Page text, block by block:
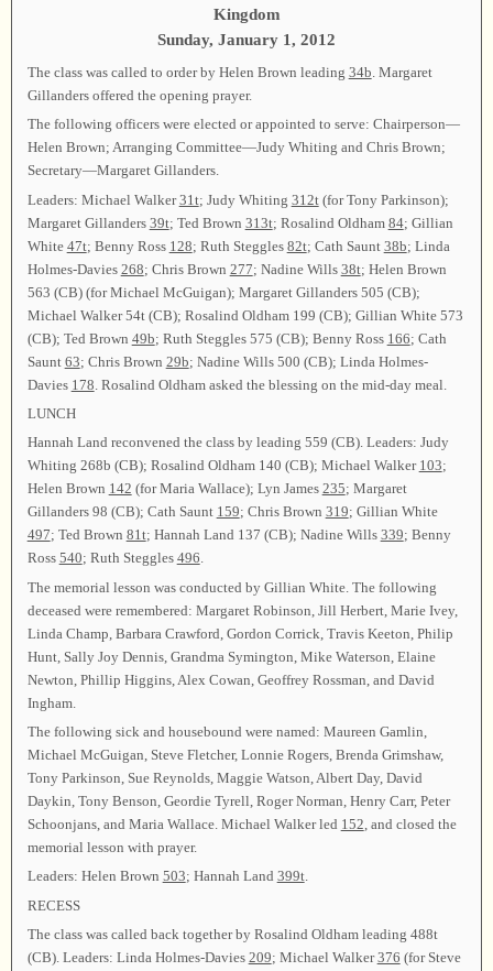
Kingdom
Sunday, January 1, 2012
The class was called to order by Helen Brown leading 34b. Margaret
Gillanders offered the opening prayer.
The following officers were elected or appointed to serve: Chairperson—
Helen Brown; Arranging Committee—Judy Whiting and Chris Brown;
Secretary—Margaret Gillanders.
Leaders: Michael Walker31t; Judy Whiting 312t(for Tony Parkinson);
Margaret Gillanders 39t; Ted Brown 313t; Rosalind Oldham 84; Gillian
White 47t; Benny Ross 128; Ruth Steggles 82t; Cath Saunt 38b; Linda
Holmes-Davies 268; Chris Brown 277; Nadine Wills 38t; Helen Brown
563 (CB) (for Michael McGuigan); Margaret Gillanders 505 (CB);
Michael Walker 54t (CB); Rosalind Oldham 199 (CB); Gillian White 573
(CB); Ted Brown 49b; Ruth Steggles 575 (CB); Benny Ross 166; Cath
Saunt 63; Chris Brown 29b; Nadine Wills 500 (CB); Linda Holmes-
Davies 178 . Rosalind Oldham asked the blessing on the mid-day meal.
LUNCH
Hannah Land reconvened the class by leading 559 (CB). Leaders: Judy
Whiting 268b (CB); Rosalind Oldham 140 (CB); Michael Walker 103;
Helen Brown 142 (for Maria Wallace); Lyn James 235; Margaret
Gillanders 98 (CB); Cath Saunt 159; Chris Brown 319; Gillian White
497; Ted Brown 81t; Hannah Land 137 (CB); Nadine Wills 339; Benny
Ross 540; Ruth Steggles 496.
The memorial lesson was conducted by Gillian White. The following
deceased were remembered: Margaret Robinson, Jill Herbert, Marie Ivey,
Linda Champ, Barbara Crawford, Gordon Corrick, Travis Keeton, Philip
Hunt, Sally Joy Dennis, Grandma Symington, Mike Waterson, Elaine
Newton, Phillip Higgins, Alex Cowan, Geoffrey Rossman, and David
Ingham.
The following sick and housebound were named: Maureen Gamlin,
Michael McGuigan, Steve Fletcher, Lonnie Rogers, Brenda Grimshaw,
Tony Parkinson, Sue Reynolds, Maggie Watson, Albert Day, David
Daykin, Tony Benson, Geordie Tyrell, Roger Norman, Henry Carr, Peter
Schoonjans, and Maria Wallace. Michael Walker led 152, and closed the
memorial lesson with prayer.
Leaders: Helen Brown 503; Hannah Land 399t.
RECESS
The class was called back together by Rosalind Oldham leading 488t
(CB). Leaders: Linda Holmes-Davies 209; Michael Walker376 (for Steve